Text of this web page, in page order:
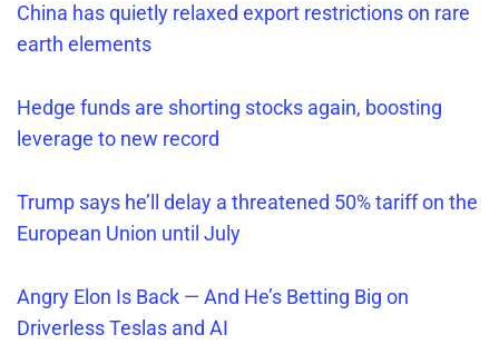
China has quietly relaxed export restrictions on rare
earth elements
Hedge funds are shorting stocks again, boosting
leverage to new record
Trump says he’ll delay a threatened 50% tariff on the
European Union until July
Angry Elon Is Back — And He’s Betting Big on
Driverless Teslas and AI